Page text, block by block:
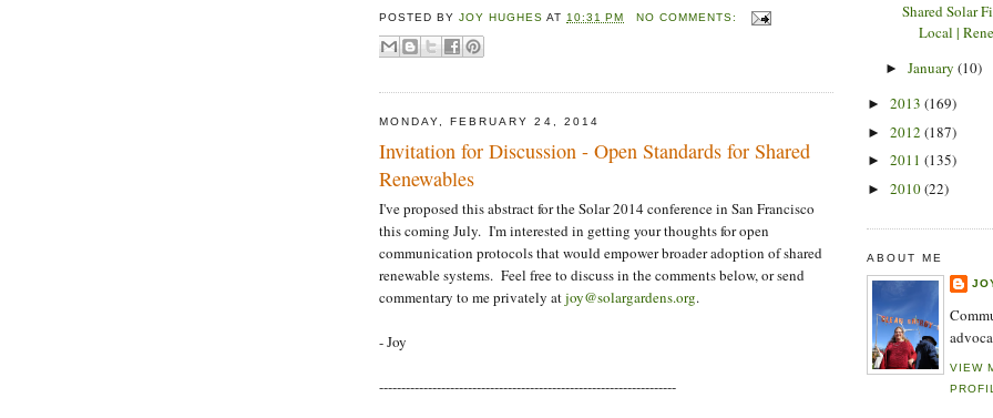
POSTED BYJOY HUGHES AT 10:31 PM NO COMMENTS:
MONDAY, FEBRUARY 24, 2014
Invitation for Discussion - Open Standards for Shared
Renewables
I've proposed this abstract for the Solar 2014 conference in San Francisco
this coming July. I'm interested in getting your thoughts for open
communication protocols that would empower broader adoption of shared
renewable systems. Feel free to discuss in the comments below, or send
commentary to me privately atjoy@solargardens.org.
- Joy
-------------------------------------------------------------------
Shared Solar
Local |
► January (10)
► 2013 (169)
► 2012 (187)
► 2011 (135)
► 2010(22)
ABOUT ME
VIEW